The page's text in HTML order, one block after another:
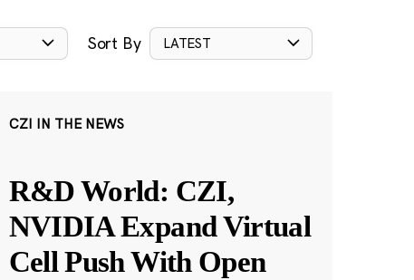
Sort By LATEST
CZI IN THE NEWS
R&D World: CZI,
NVIDIA Expand Virtual
Cell Push With Open